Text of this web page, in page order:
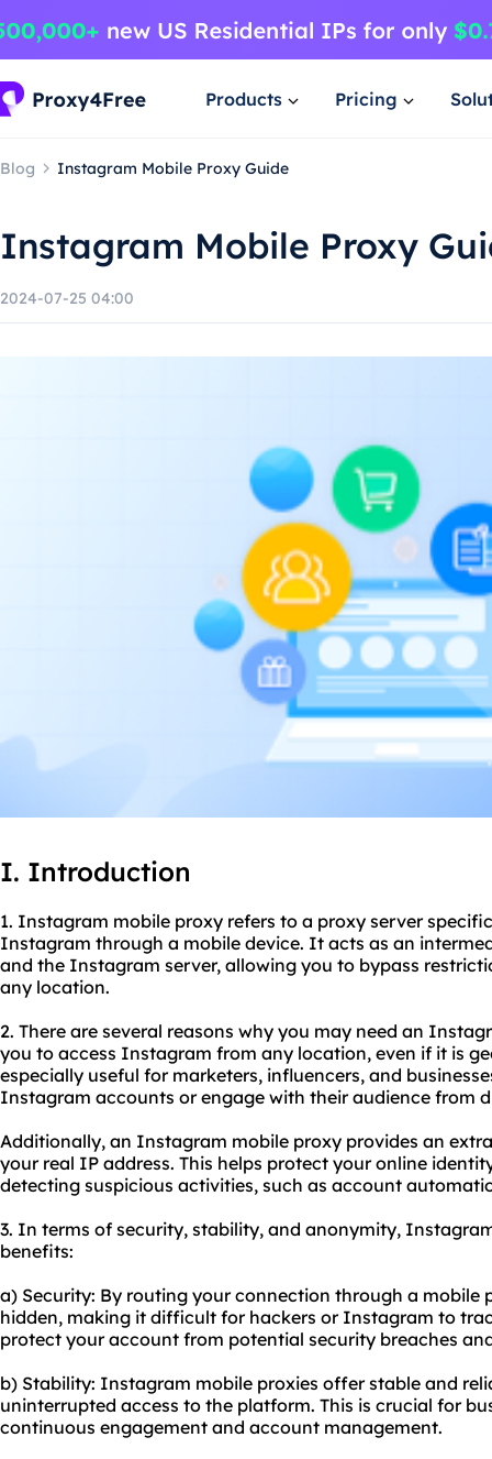
Products Pricing
Blog Instagram Mobile Proxy Guide
Instagram Mobile Proxy
2024-07-25 04:00
I. Introduction
1. Instagram mobile proxy refers to a proxy server
Instagram through a mobile device. It acts as an
and the Instagram server, allowing you to bypass
any location.
2. There are several reasons why you may need an
you to access Instagram from any location, even if it is
especially useful for marketers, influencers, and
Instagram accounts or engage with their audience from
Additionally, an Instagram mobile proxy provides an
your real IP address. This helps protect your online
detecting suspicious activities, such as account
3. In terms of security, stability, and anonymity,
benefits:
a) Security: By routing your connection through a mobile
hidden, making it difficult for hackers or Instagram to
protect your account from potential security breaches
b) Stability: Instagram mobile proxies offer stable and
uninterrupted access to the platform. This is crucial for
continuous engagement and account management.